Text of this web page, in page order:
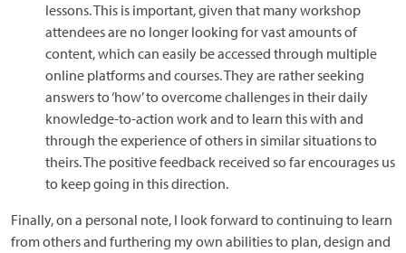
lessons. This is important, given that many workshop
attendees are no longer looking for vast amounts of
content, which can easily be accessed through multiple
online platforms and courses. They are rather seeking
answers to ‘how’ to overcome challenges in their daily
knowledge-to-action work and to learn this with and
through the experience of others in similar situations to
theirs. The positive feedback received so far encourages us
to keep going in this direction.
Finally, on a personal note, I look forward to continuing to learn
from others and furthering my own abilities to plan, design and